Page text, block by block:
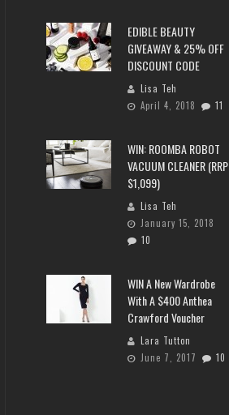
EDIBLE BEAUTY
GIVEAWAY & 25% OFF
DISCOUNT CODE
Lisa Teh
April 4, 2018
11
WIN: ROOMBA ROBOT
VACUUM CLEANER (RRP
$1,099)
Lisa Teh
January 15, 2018
10
WIN A New Wardrobe
With A $400 Anthea
Crawford Voucher
Lara Tutton
June 7, 2017
10